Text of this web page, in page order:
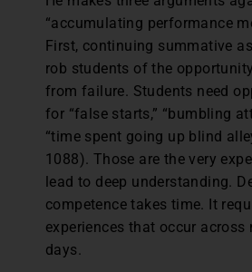
“accumulating performance
First, continuing summative
rob students of the
from failure. Students need
for “false starts,” “bumbling
“time spent going up blind
1088). Those are the very
lead to deep understanding.
competence takes time. It
experiences that occur across
days.